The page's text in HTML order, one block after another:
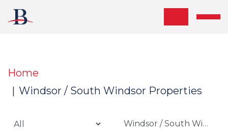
Home
Windsor / South Windsor Properties
Windsor / South Windsor